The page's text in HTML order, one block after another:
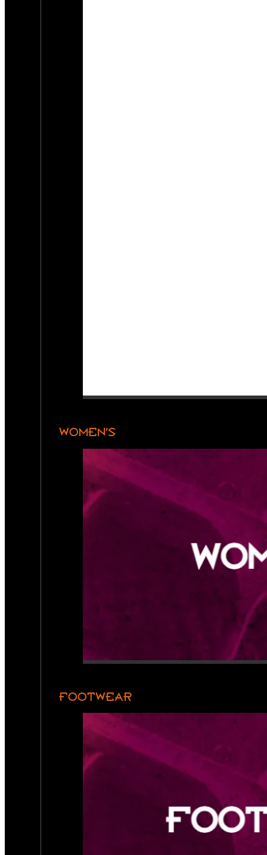
WOMEN’S
FOOTWEAR